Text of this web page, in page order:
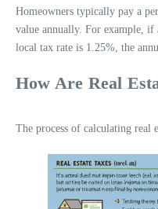
Homeowners typically pay a
value annually. For example, if
local tax rate is 1.25%, the
How Are Real
The process of calculating real